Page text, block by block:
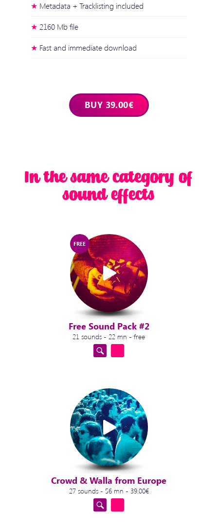
Metadata + Tracklisting included
2160 Mb file
Fast and immediate download
In the same category of
sound effects
FREE
Free Sound Pack #2
21 sounds - 22 mn - free
Crowd & Walla from Europe
27 sounds - 56 mn - 39.00€